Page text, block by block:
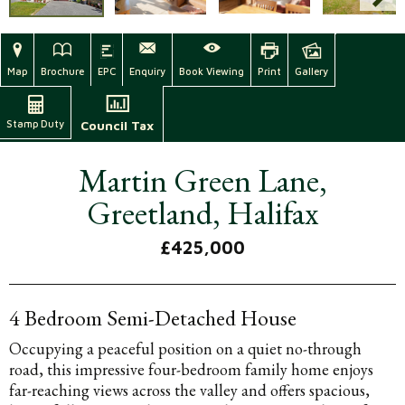
Map Brochure EPC Enquiry Book Viewing Print Gallery
Stamp Duty Council Tax
Martin Green Lane,
Greetland, Halifax
£425,000
4 Bedroom Semi-Detached House
Occupying a peaceful position on a quiet no-through
road, this impressive four-bedroom family home enjoys
far-reaching views across the valley and offers spacious,